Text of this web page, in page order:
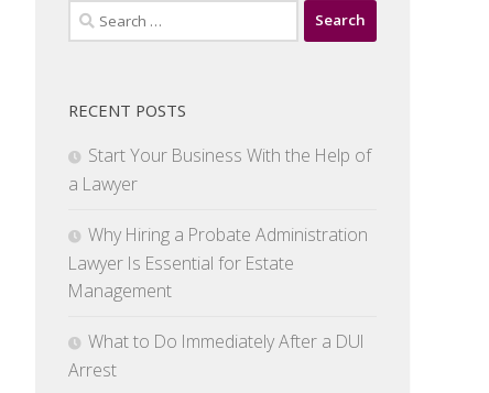
Search
for:
RECENT POSTS
Start Your Business With the Help of
a Lawyer
Why Hiring a Probate Administration
Lawyer Is Essential for Estate
Management
What to Do Immediately After a DUI
Arrest